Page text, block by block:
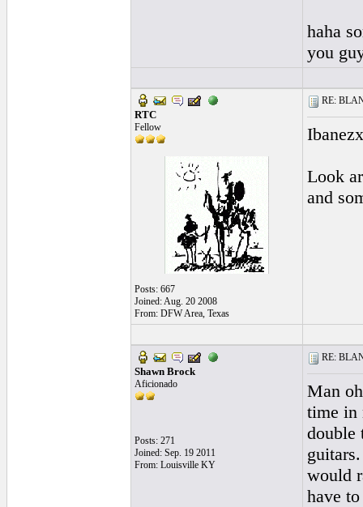
haha
you
RTC
Fellow
Posts: 667
Joined: Aug. 20 2008
From: DFW Area, Texas
RE:
Look
and
Shawn Brock
Aficionado
Posts: 271
Joined: Sep. 19 2011
From: Louisville KY
RE:
Man
time in
double
would
have